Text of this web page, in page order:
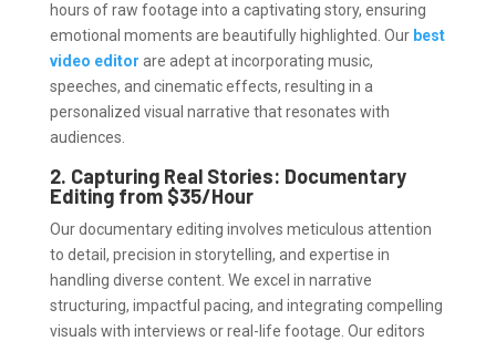
hours of raw footage into a captivating story, ensuring
emotional moments are beautifully highlighted. Our best
video editor are adept at incorporating music,
speeches, and cinematic effects, resulting in a
personalized visual narrative that resonates with
audiences.
2. Capturing Real Stories: Documentary
Editing from $35/Hour
Our documentary editing involves meticulous attention
to detail, precision in storytelling, and expertise in
handling diverse content. We excel in narrative
structuring, impactful pacing, and integrating compelling
visuals with interviews or real-life footage. Our editors